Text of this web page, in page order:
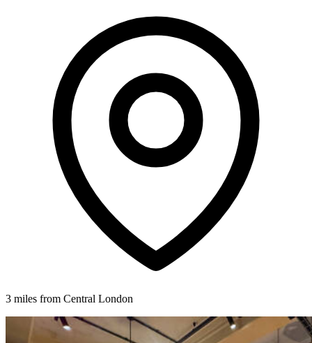
3 miles from Central London